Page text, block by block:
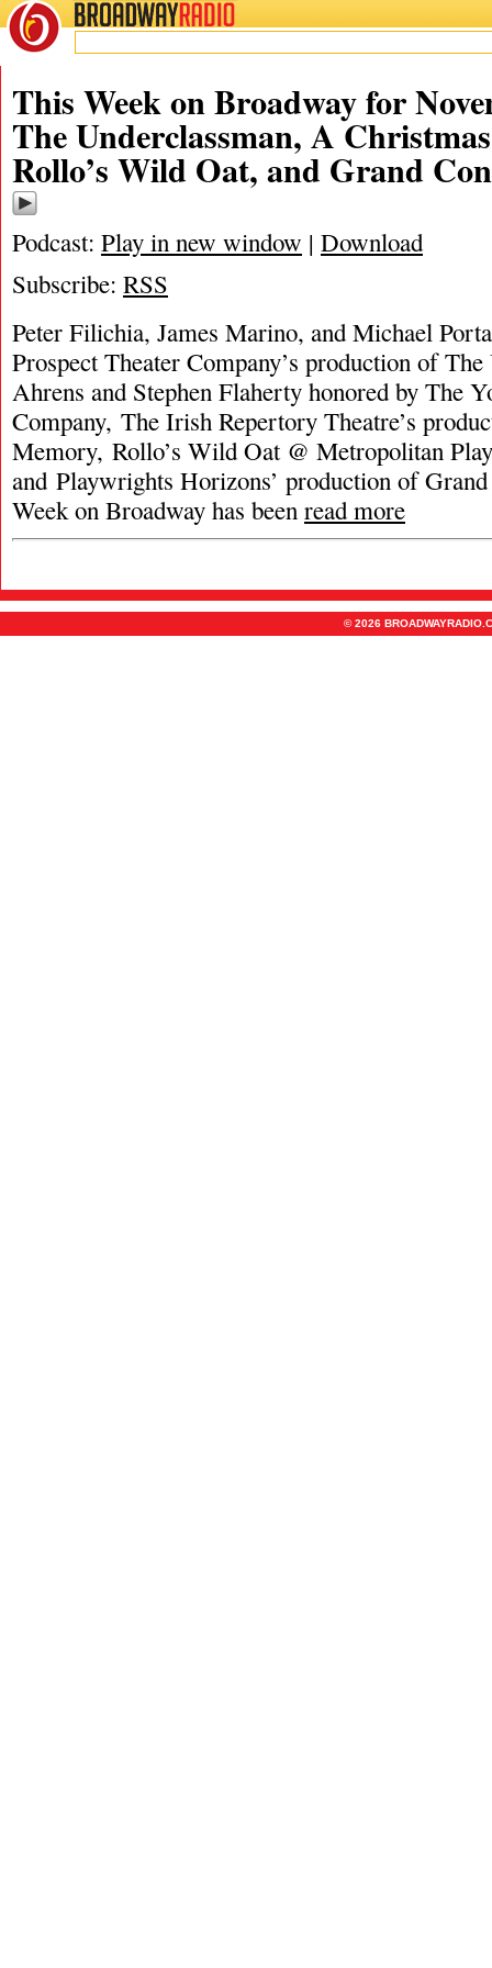
BROADWAYRADIO
This Week on Broadway for
The Underclassman, A
Rollo’s Wild Oat, and Grand
Podcast: Play in new window | Download
Subscribe: RSS
Peter Filichia, James Marino, and Michael
Prospect Theater Company’s production of
Ahrens and Stephen Flaherty honored by The
Company, The Irish Repertory Theatre’s
Memory, Rollo’s Wild Oat @ Metropolitan
and Playwrights Horizons’ production of
Week on Broadway has been read more
© 2026